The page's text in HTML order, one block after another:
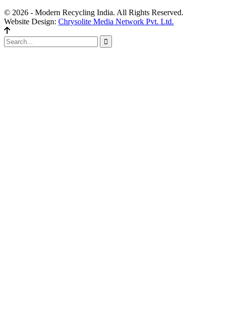
© 2026 - Modern Recycling India. All Rights Reserved.
Website Design: Chrysolite Media Network Pvt. Ltd.